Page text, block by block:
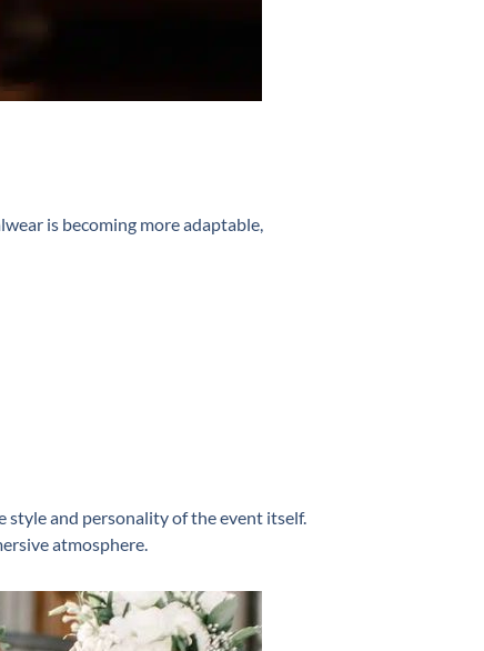
is becoming more adaptable,
style and personality of the event itself.
atmosphere.